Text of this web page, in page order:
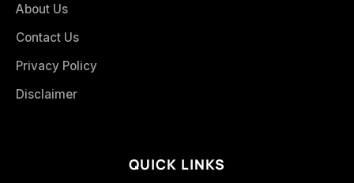
About Us
Contact Us
Privacy Policy
Disclaimer
QUICK LINKS